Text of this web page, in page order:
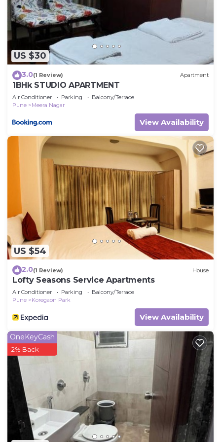
“accurate”. If you have any concerns about the
information or accuracy describing this Cabin,
please let us know.
US $30
3.0(1 Review) Apartment
1BHk STUDIO APARTMENT
Air Conditioner Parking
Balcony/Terrace
Pune
Meera Nagar
View Availability
US $54
2.0(1 Review) House
Lofty Seasons Service Apartments
Air Conditioner Parking
Balcony/Terrace
Pune
Koregaon Park
View Availability
OneKeyCash
2% Back